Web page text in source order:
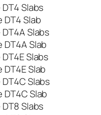
Slabs
DT4 Slab
Slabs
DT4A Slab
Slabs
Slab
Slabs
DT4C Slab
Slabs